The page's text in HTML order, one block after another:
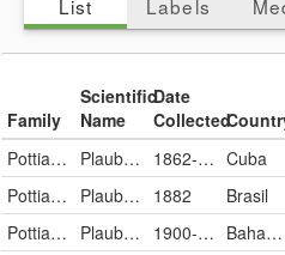
List Labels
Family
Scientific
Name
Date
Collected
Pottiaceae Plaubelia sprengelii (Schwägr.) R.H.Zander 1862-11-19 Cuba
Pottiaceae
Plaubelia sprengelii (Schwägr.) R.H.Zander 1882 Brasil
Pottiaceae
Plaubelia sprengelii (Schwägr.) R.H.Zander 1900-02-02 Bahamas